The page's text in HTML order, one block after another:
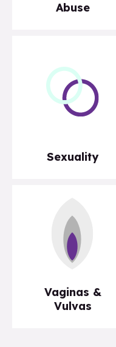
Abuse
Sexuality
Vaginas &
Vulvas